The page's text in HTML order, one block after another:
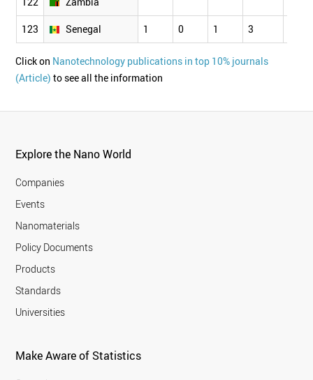
123 Senegal 1 0 1 3
Click on Nanotechnology publications in top 10% journals
(Article) to see all the information
Explore the Nano World
Companies
Events
Nanomaterials
Policy Documents
Products
Standards
Universities
Make Aware of Statistics